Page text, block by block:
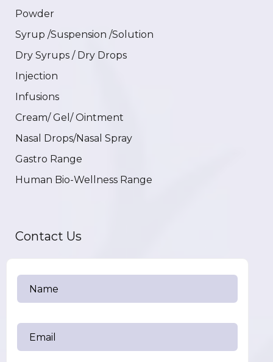
Powder
Syrup /Suspension /Solution
Dry Syrups / Dry Drops
Injection
Infusions
Cream/ Gel/ Ointment
Nasal Drops/Nasal Spray
Gastro Range
Human Bio-Wellness Range
Contact Us